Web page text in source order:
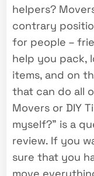
helpers?
contrary
for people –
help you pack,
items, and on
that can do all
Movers or DIY
myself?” is a
review. If you
sure that you
move